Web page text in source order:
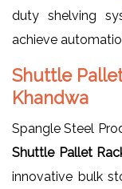
duty shelving
achieve
Shuttle
Khandwa
Spangle Steel
Shuttle Pallet
innovative bulk